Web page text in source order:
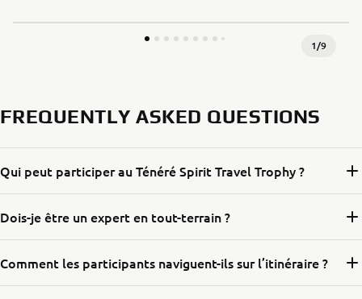
1/9
FREQUENTLY ASKED QUESTIONS
Qui peut participer au Ténéré Spirit Travel Trophy ?
Dois-je être un expert en tout-terrain ?
Comment les participants naviguent-ils sur l’itinéraire ?